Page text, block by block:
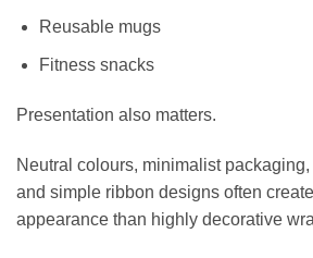
Reusable mugs
Fitness snacks
Presentation also matters.
Neutral colours, minimalist
and simple ribbon designs often
appearance than highly decorative